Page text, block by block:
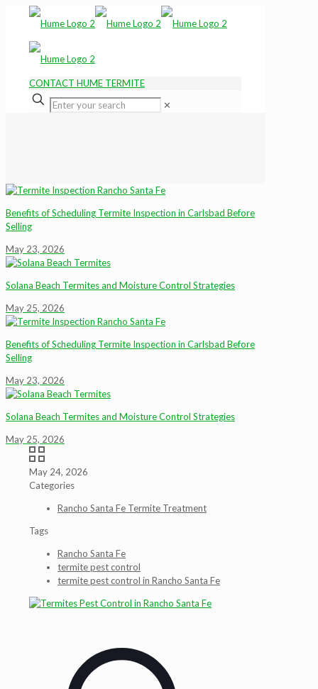
CONTACT HUME TERMITE
✕
Benefits of Scheduling Termite Inspection in Carlsbad Before
Selling
May 23, 2026
Solana Beach Termites and Moisture Control Strategies
May 25, 2026
Benefits of Scheduling Termite Inspection in Carlsbad Before
Selling
May 23, 2026
Solana Beach Termites and Moisture Control Strategies
May 25, 2026
May 24, 2026
Categories
Rancho Santa Fe Termite Treatment
Tags
Rancho Santa Fe
termite pest control
termite pest control in Rancho Santa Fe